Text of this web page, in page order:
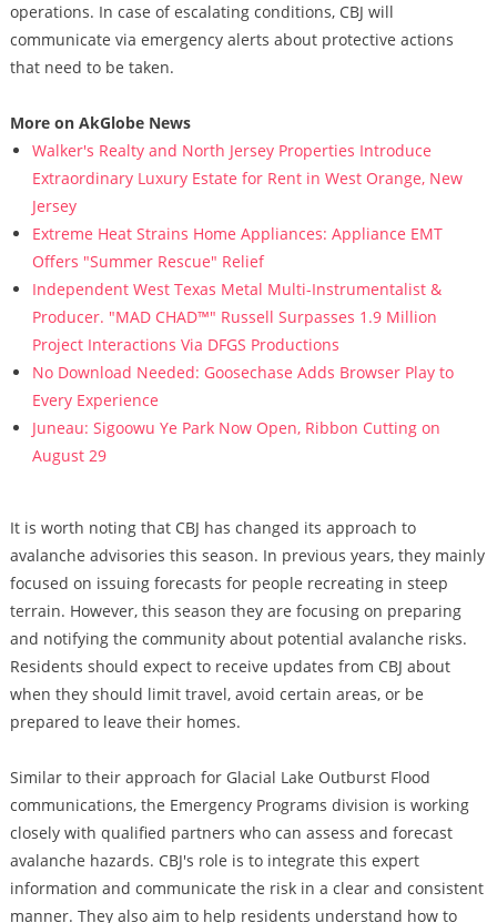
operations. In case of escalating conditions, CBJ will
communicate via emergency alerts about protective actions
that need to be taken.
More on AkGlobe News
Walker's Realty and North Jersey Properties Introduce
Extraordinary Luxury Estate for Rent in West Orange, New
Jersey
Extreme Heat Strains Home Appliances: Appliance EMT
Offers "Summer Rescue" Relief
Independent West Texas Metal Multi-Instrumentalist &
Producer. "MAD CHAD™" Russell Surpasses 1.9 Million
Project Interactions Via DFGS Productions
No Download Needed: Goosechase Adds Browser Play to
Every Experience
Juneau: Sigoowu Ye Park Now Open, Ribbon Cutting on
August 29
It is worth noting that CBJ has changed its approach to
avalanche advisories this season. In previous years, they mainly
focused on issuing forecasts for people recreating in steep
terrain. However, this season they are focusing on preparing
and notifying the community about potential avalanche risks.
Residents should expect to receive updates from CBJ about
when they should limit travel, avoid certain areas, or be
prepared to leave their homes.
Similar to their approach for Glacial Lake Outburst Flood
communications, the Emergency Programs division is working
closely with qualified partners who can assess and forecast
avalanche hazards. CBJ's role is to integrate this expert
information and communicate the risk in a clear and consistent
manner. They also aim to help residents understand how to